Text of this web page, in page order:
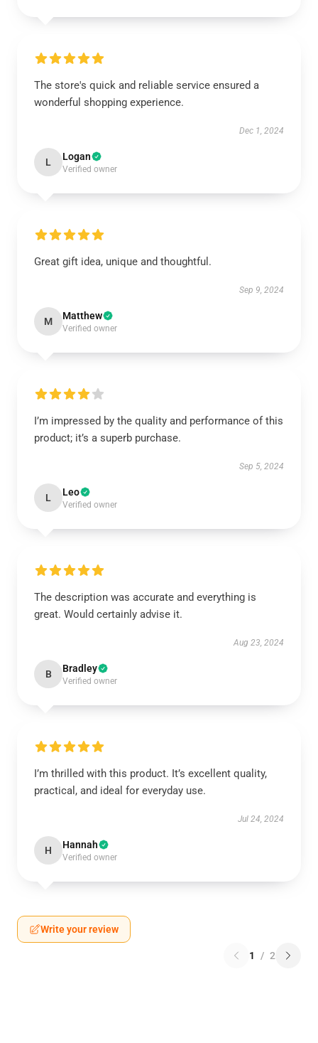
The store's quick and reliable service ensured a
wonderful shopping experience.
Dec 1, 2024
L Logan
Verified owner
Great gift idea, unique and thoughtful.
Sep 9, 2024
M Matthew
Verified owner
I’m impressed by the quality and performance of this
product; it’s a superb purchase.
Sep 5, 2024
L Leo
Verified owner
The description was accurate and everything is
great. Would certainly advise it.
Aug 23, 2024
B Bradley
Verified owner
I’m thrilled with this product. It’s excellent quality,
practical, and ideal for everyday use.
Jul 24, 2024
H Hannah
Verified owner
Write your review
1 / 2